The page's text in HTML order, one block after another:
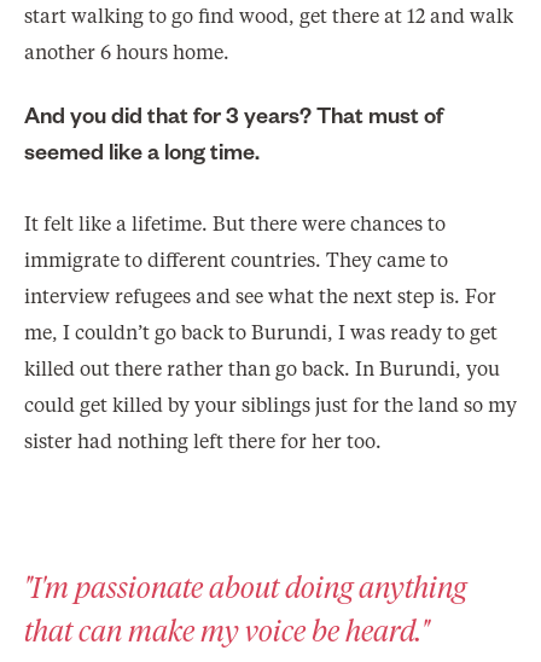
start walking to go find wood, get there at 12 and walk
another 6 hours home.
And you did that for 3 years? That must of
seemed like a long time.
It felt like a lifetime. But there were chances to
immigrate to different countries. They came to
interview refugees and see what the next step is. For
me, I couldn’t go back to Burundi, I was ready to get
killed out there rather than go back. In Burundi, you
could get killed by your siblings just for the land so my
sister had nothing left there for her too.
"I'm passionate about doing anything
that can make my voice be heard."